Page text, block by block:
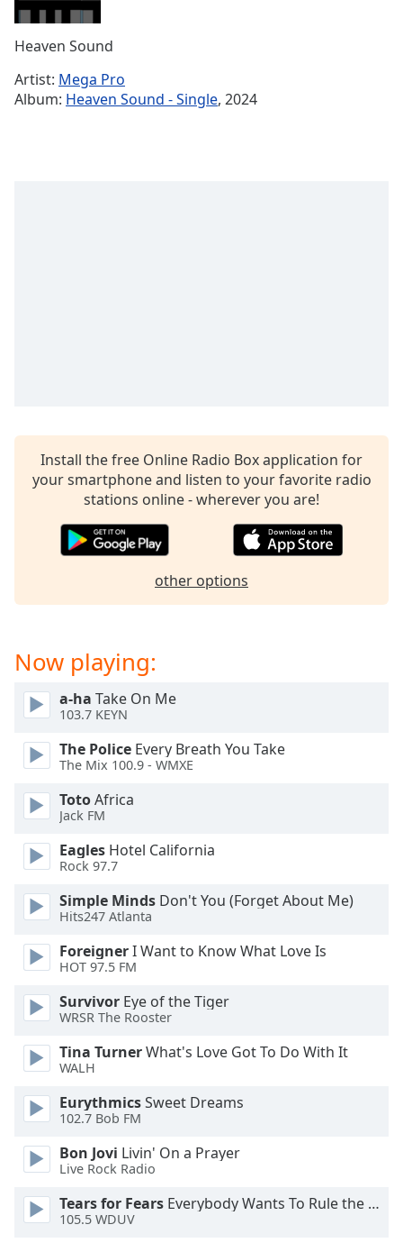
Duration-:-
Loaded:
Stream
TypeLIVE
descriptions
off,
selected
opens
dialog
off
selected
Audio
Track
Picture-
in-
Fullscreen
This
window.
Beginning
window.
Escape
cancel
close
window.
Heaven Sound
Artist: Mega Pro
Album: Heaven Sound - Single, 2024
Install the free Online Radio Box application for
your smartphone and listen to your favorite radio
stations online - wherever you are!
other options
Now playing:
a-ha Take On Me
103.7 KEYN
The Police Every Breath You Take
The Mix 100.9 - WMXE
TotoAfrica
Jack FM
Eagles Hotel California
Rock 97.7
Simple Minds Don't You (Forget About Me)
Hits247 Atlanta
ForeignerI Want to Know What Love Is
HOT 97.5 FM
Survivor Eye of the Tiger
WRSR The Rooster
Tina TurnerWhat's Love Got To Do With It
WALH
EurythmicsSweet Dreams
102.7 Bob FM
Bon Jovi Livin' On a Prayer
Live Rock Radio
Tears for Fears Everybody Wants To Rule the World
105.5 WDUV